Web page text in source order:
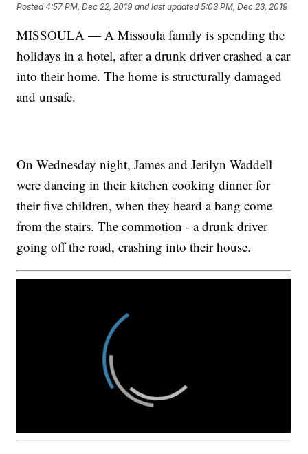
Posted4:57 PM, Dec 22, 2019 and last updated 5:03 PM, Dec 23, 2019
MISSOULA — A Missoula family is spending the
holidays in a hotel, after a drunk driver crashed a car
into their home. The home is structurally damaged
and unsafe.
On Wednesday night, James and Jerilyn Waddell
were dancing in their kitchen cooking dinner for
their five children, when they heard a bang come
from the stairs. The commotion - a drunk driver
going off the road, crashing into their house.